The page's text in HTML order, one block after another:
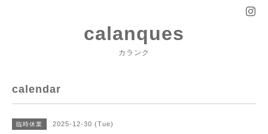
calanques
カランク
calendar
臨時休業 2025-12-30 (Tue)